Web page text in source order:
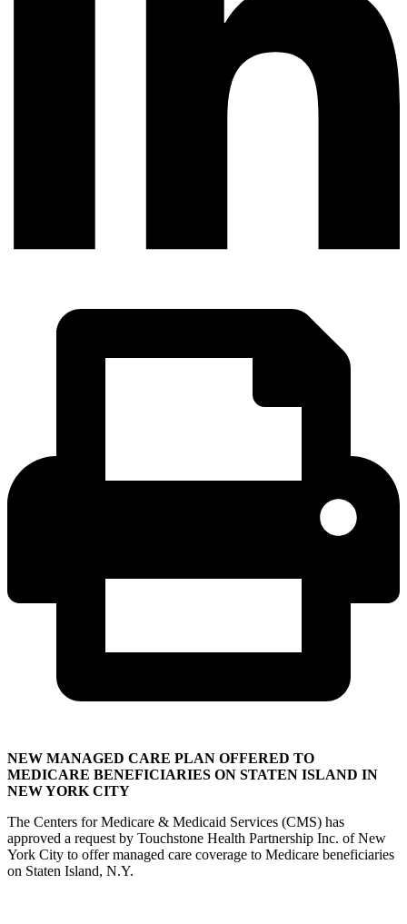
NEW MANAGED CARE PLAN OFFERED TO
MEDICARE BENEFICIARIES ON STATEN ISLAND IN
NEW YORK CITY
The Centers for Medicare & Medicaid Services (CMS) has
approved a request by Touchstone Health Partnership Inc. of New
York City to offer managed care coverage to Medicare beneficiaries
on Staten Island, N.Y.